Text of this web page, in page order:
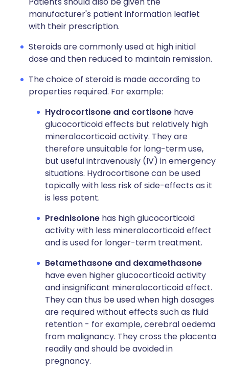
manufacturer's patient information leaflet
with their prescription.
Steroids are commonly used at high initial
dose and then reduced to maintain remission.
The choice of steroid is made according to
properties required. For example:
Hydrocortisone and cortisone have
glucocorticoid effects but relatively high
mineralocorticoid activity. They are
therefore unsuitable for long-term use,
but useful intravenously (IV) in emergency
situations. Hydrocortisone can be used
topically with less risk of side-effects as it
is less potent.
Prednisolone has high glucocorticoid
activity with less mineralocorticoid effect
and is used for longer-term treatment.
Betamethasone and dexamethasone
have even higher glucocorticoid activity
and insignificant mineralocorticoid effect.
They can thus be used when high dosages
are required without effects such as fluid
retention - for example, cerebral oedema
from malignancy. They cross the placenta
readily and should be avoided in
pregnancy.